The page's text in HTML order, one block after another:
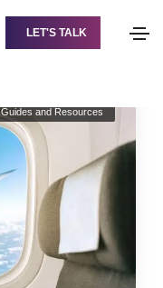
LET'S TALK
Guides and Resources